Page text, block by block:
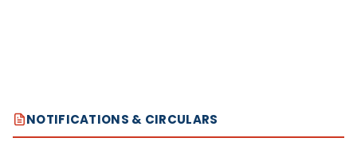
NOTIFICATIONS & CIRCULARS